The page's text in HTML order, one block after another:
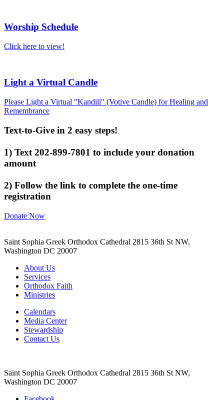
Worship Schedule
Click here to view!
Light a Virtual Candle
Please Light a Virtual "Kandili" (Votive Candle) for Healing and
Remembrance
Text-to-Give in 2 easy steps!
1) Text 202-899-7801 to include your donation
amount
2) Follow the link to complete the one-time
registration
Donate Now
Saint Sophia Greek Orthodox Cathedral 2815 36th St NW,
Washington DC 20007
About Us
Services
Orthodox Faith
Ministries
Calendars
Media Center
Stewardship
Contact Us
Saint Sophia Greek Orthodox Cathedral 2815 36th St NW,
Washington DC 20007